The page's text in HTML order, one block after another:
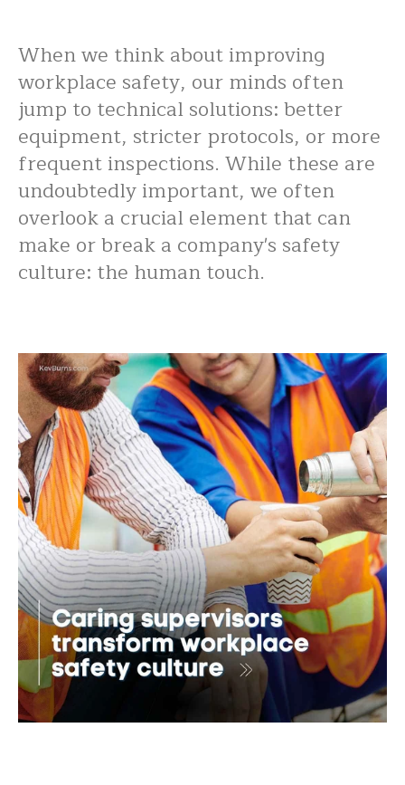
When we think about improving
workplace safety, our minds often
jump to technical solutions: better
equipment, stricter protocols, or more
frequent inspections. While these are
undoubtedly important, we often
overlook a crucial element that can
make or break a company's safety
culture: the human touch.